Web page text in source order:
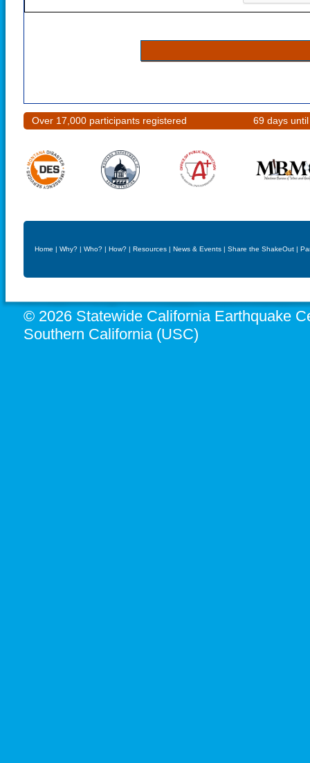
Over 17,000 participants registered 69 days
Home | Why? | Who? | How? | Resources | News & Events | Share the ShakeOut |
© 2026 Statewide California Earthquake
Southern California (USC)